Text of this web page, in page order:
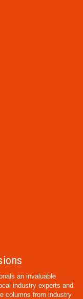
an invaluable
industry experts and
columns from industry